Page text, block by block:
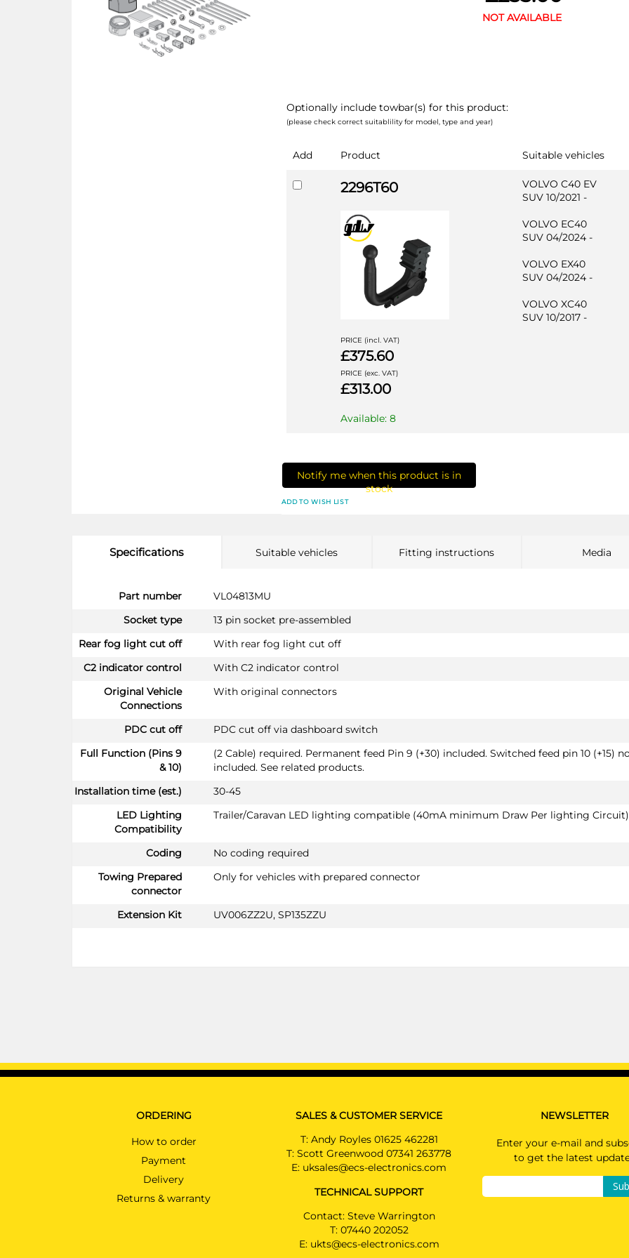
NOT AVAILABLE
Notify me when this product is in
stock
Optionally include towbar(s) for this product:
(please check correct suitablility for model, type and year)
Add Product Suitable vehicles
2296T60
PRICE (incl. VAT)
£375.60
PRICE (exc. VAT)
£313.00
Available: 8
VOLVO C40 EV
SUV 10/2021 -
VOLVO EC40
SUV 04/2024 -
VOLVO EX40
SUV 04/2024 -
VOLVO XC40
SUV 10/2017 -
ADD TO WISH LIST
Specifications
Part number
VL04813MU
Socket type
13 pin socket pre-assembled
Rear fog light cut off
With rear fog light cut off
C2 indicator control
With C2 indicator control
Original Vehicle
Connections
With original connectors
PDC cut off
PDC cut off via dashboard switch
Full Function (Pins 9
& 10)
(2 Cable) required. Permanent feed Pin 9 (+30) included. Switched feed pin 10 (+15)
included. See related products.
Installation time (est.)
30-45
LED Lighting
Compatibility
Trailer/Caravan LED lighting compatible (40mA minimum Draw Per lighting Circuit)
Coding
No coding required
Towing Prepared
connector
Only for vehicles with prepared connector
Extension Kit UV006ZZ2U, SP135ZZU
Suitable vehicles Fitting instructions Media
ORDERING
How to order
Payment
Delivery
Returns & warranty
SALES & CUSTOMER SERVICE
T: Andy Royles 01625 462281
T:Scott Greenwood 07341 263778
E: uksales@ecs-electronics.com
TECHNICAL SUPPORT
Contact: Steve Warrington
T: 07440 202052
E: ukts@ecs-electronics.com
NEWSLETTER
Enter your e-mail and
to get the latest